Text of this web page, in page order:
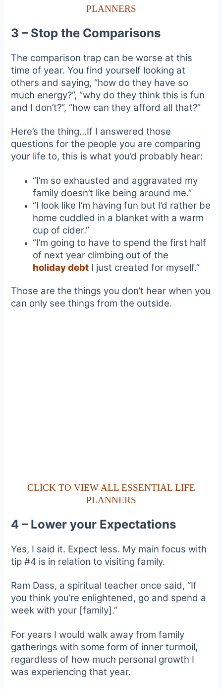
PLANNERS
3 – Stop the Comparisons
The comparison trap can be worse at this
time of year. You find yourself looking at
others and saying, “how do they have so
much energy?”, “why do they think this is fun
and I don’t?”, “how can they afford all that?”
Here’s the thing…If I answered those
questions for the people you are comparing
your life to, this is what you’d probably hear:
“I’m so exhausted and aggravated my
family doesn’t like being around me.”
“I look like I’m having fun but I’d rather be
home cuddled in a blanket with a warm
cup of cider.”
“I’m going to have to spend the first half
of next year climbing out of the
holiday debt I just created for myself.”
Those are the things you don’t hear when you
can only see things from the outside.
CLICK TO VIEW ALL ESSENTIAL LIFE
PLANNERS
4 – Lower your Expectations
Yes, I said it. Expect less. My main focus with
tip #4 is in relation to visiting family.
Ram Dass, a spiritual teacher once said, “If
you think you’re enlightened, go and spend a
week with your [family].”
For years I would walk away from family
gatherings with some form of inner turmoil,
regardless of how much personal growth I
was experiencing that year.